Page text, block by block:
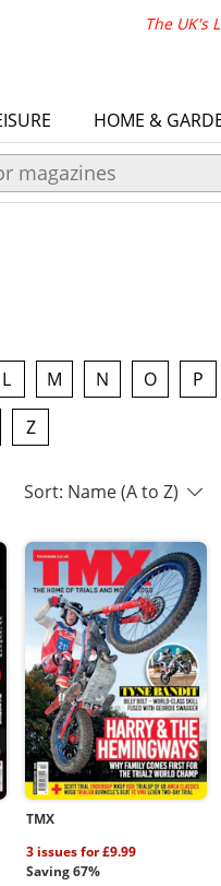
The UK's
HOME &
L M N O
P
Z
Sort: Name (A to Z)
TMX
3 issues for £9.99
Saving 67%